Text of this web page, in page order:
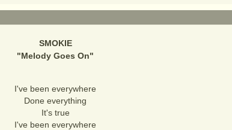
SMOKIE
"Melody Goes On"
I've been everywhere
Done everything
It's true
I've been everywhere